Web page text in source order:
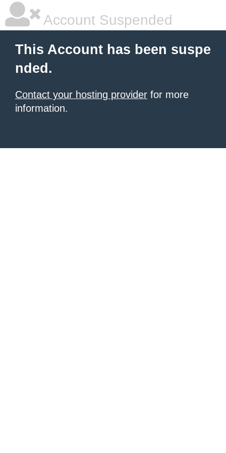
Account Suspended
This Account has been suspe
nded.
Contact your hosting provider for more
information.